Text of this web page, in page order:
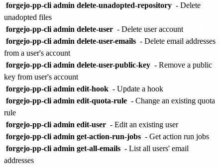
forgejo-pp-cli admin delete-unadopted-repository - Delete
unadopted files
forgejo-pp-cli admin delete-user - Delete user account
forgejo-pp-cli admin delete-user-emails - Delete email addresses
from a user's account
forgejo-pp-cli admin delete-user-public-key - Remove a public
key from user's account
forgejo-pp-cli admin edit-hook - Update a hook
forgejo-pp-cli admin edit-quota-rule - Change an existing quota
rule
forgejo-pp-cli admin edit-user - Edit an existing user
forgejo-pp-cli admin get-action-run-jobs - Get action run jobs
forgejo-pp-cli admin get-all-emails - List all users' email
addresses